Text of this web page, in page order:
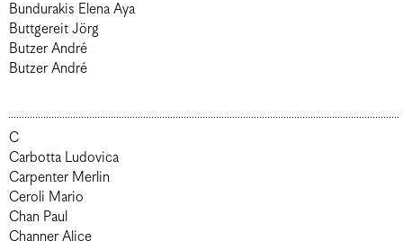
Bundurakis Elena Aya
Buttgereit Jörg
Butzer André
Butzer André
C
Carbotta Ludovica
Carpenter Merlin
Ceroli Mario
Chan Paul
Channer Alice